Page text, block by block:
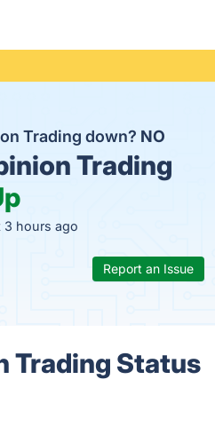
Trading down? NO
Trading
3 hours ago
Report an Issue
Trading Status